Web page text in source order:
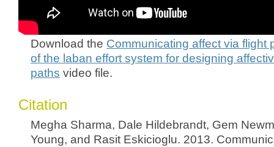
Download the Communicating affect via flight
of the laban effort system for designing
paths video file.
Citation
Megha Sharma, Dale Hildebrandt, Gem
Young, and Rasit Eskicioglu. 2013.